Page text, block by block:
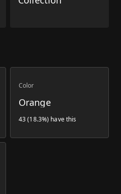
Color
Orange
43 (18.3%) have this